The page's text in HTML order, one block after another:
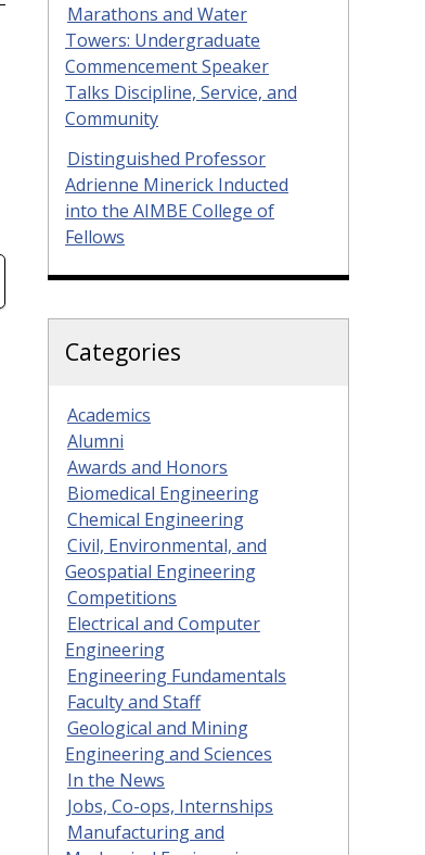
Marathons and Water
Towers: Undergraduate
Commencement Speaker
Talks Discipline, Service, and
Community
Distinguished Professor
Adrienne Minerick Inducted
into the AIMBE College of
Fellows
Categories
Academics
Alumni
Awards and Honors
Biomedical Engineering
Chemical Engineering
Civil, Environmental, and
Geospatial Engineering
Competitions
Electrical and Computer
Engineering
Engineering Fundamentals
Faculty and Staff
Geological and Mining
Engineering and Sciences
In the News
Jobs, Co-ops, Internships
Manufacturing and